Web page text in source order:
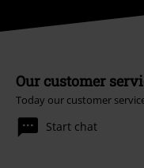
Our customer
Today our customer
Start chat